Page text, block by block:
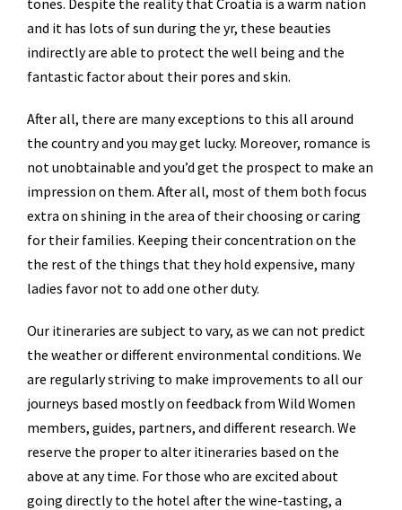
tones. Despite the reality that Croatia is a warm nation
and it has lots of sun during the yr, these beauties
indirectly are able to protect the well being and the
fantastic factor about their pores and skin.
After all, there are many exceptions to this all around
the country and you may get lucky. Moreover, romance is
not unobtainable and you’d get the prospect to make an
impression on them. After all, most of them both focus
extra on shining in the area of their choosing or caring
for their families. Keeping their concentration on the
the rest of the things that they hold expensive, many
ladies favor not to add one other duty.
Our itineraries are subject to vary, as we can not predict
the weather or different environmental conditions. We
are regularly striving to make improvements to all our
journeys based mostly on feedback from Wild Women
members, guides, partners, and different research. We
reserve the proper to alter itineraries based on the
above at any time. For those who are excited about
going directly to the hotel after the wine-tasting, a